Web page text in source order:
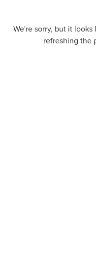
We're sorry, but it looks
refreshing the